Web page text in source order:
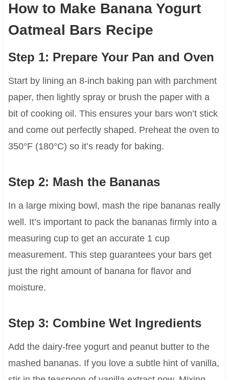
How to Make Banana Yogurt
Oatmeal Bars Recipe
Step 1: Prepare Your Pan and Oven
Start by lining an 8-inch baking pan with parchment
paper, then lightly spray or brush the paper with a
bit of cooking oil. This ensures your bars won’t stick
and come out perfectly shaped. Preheat the oven to
350°F (180°C) so it’s ready for baking.
Step 2: Mash the Bananas
In a large mixing bowl, mash the ripe bananas really
well. It’s important to pack the bananas firmly into a
measuring cup to get an accurate 1 cup
measurement. This step guarantees your bars get
just the right amount of banana for flavor and
moisture.
Step 3: Combine Wet Ingredients
Add the dairy-free yogurt and peanut butter to the
mashed bananas. If you love a subtle hint of vanilla,